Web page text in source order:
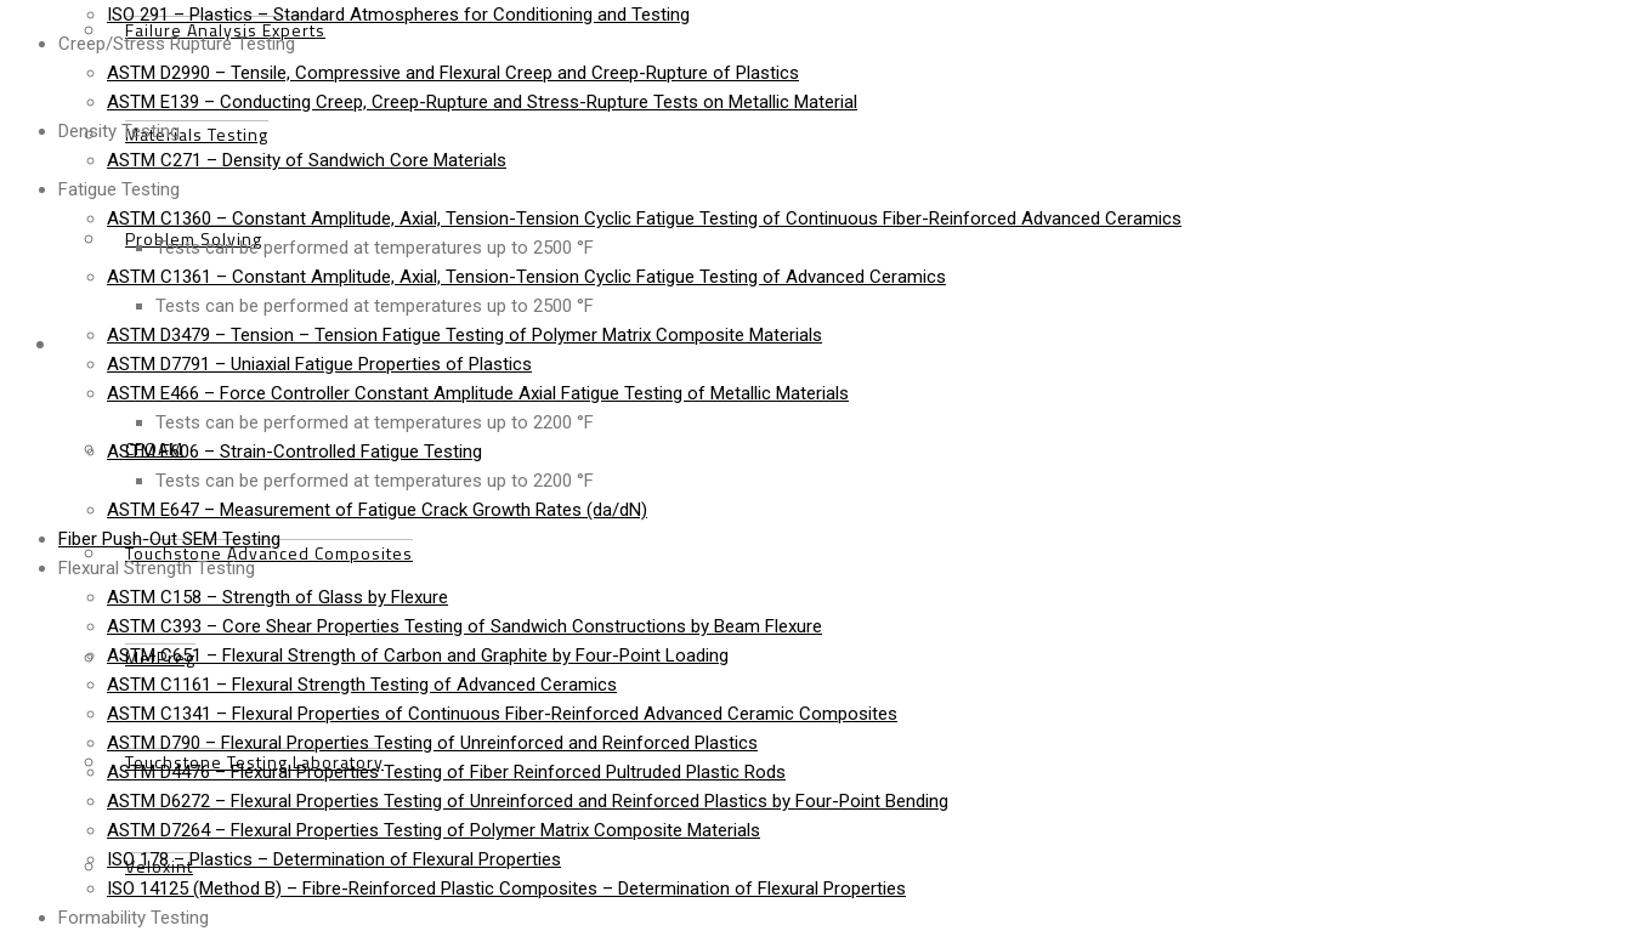
Failure Analysis Experts
Materials Testing
Problem Solving
Products
CFOAM
Touchstone Advanced Composites
MetPreg
Touchstone Testing Laboratory
Veloxint
ISO 291 – Plastics – Standard Atmospheres for Conditioning and Testing
Creep/Stress Rupture Testing
ASTM D2990 – Tensile, Compressive and Flexural Creep and Creep-Rupture of Plastics
ASTM E139 – Conducting Creep, Creep-Rupture and Stress-Rupture Tests on Metallic Material
Density Testing
ASTM C271 – Density of Sandwich Core Materials
Fatigue Testing
ASTM C1360 – Constant Amplitude, Axial, Tension-Tension Cyclic Fatigue Testing of Continuous Fiber-Reinforced Advanced Ceramics
Tests can be performed at temperatures up to 2500 °F
ASTM C1361 – Constant Amplitude, Axial, Tension-Tension Cyclic Fatigue Testing of Advanced Ceramics
Tests can be performed at temperatures up to 2500 °F
ASTM D3479 – Tension – Tension Fatigue Testing of Polymer Matrix Composite Materials
ASTM D7791 – Uniaxial Fatigue Properties of Plastics
ASTM E466 – Force Controller Constant Amplitude Axial Fatigue Testing of Metallic Materials
Tests can be performed at temperatures up to 2200 °F
ASTM E606 – Strain-Controlled Fatigue Testing
Tests can be performed at temperatures up to 2200 °F
ASTM E647 – Measurement of Fatigue Crack Growth Rates (da/dN)
Fiber Push-Out SEM Testing
Flexural Strength Testing
ASTM C158 – Strength of Glass by Flexure
ASTM C393 – Core Shear Properties Testing of Sandwich Constructions by Beam Flexure
ASTM C651 – Flexural Strength of Carbon and Graphite by Four-Point Loading
ASTM C1161 – Flexural Strength Testing of Advanced Ceramics
ASTM C1341 – Flexural Properties of Continuous Fiber-Reinforced Advanced Ceramic Composites
ASTM D790 – Flexural Properties Testing of Unreinforced and Reinforced Plastics
ASTM D4476 – Flexural Properties Testing of Fiber Reinforced Pultruded Plastic Rods
ASTM D6272 – Flexural Properties Testing of Unreinforced and Reinforced Plastics by Four-Point Bending
ASTM D7264 – Flexural Properties Testing of Polymer Matrix Composite Materials
ISO 178 – Plastics – Determination of Flexural Properties
ISO 14125 (Method B) – Fibre-Reinforced Plastic Composites – Determination of Flexural Properties
Formability Testing